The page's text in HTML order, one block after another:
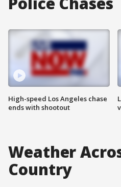
High-speed Los Angeles chase
ends with shootout
Weather
Country